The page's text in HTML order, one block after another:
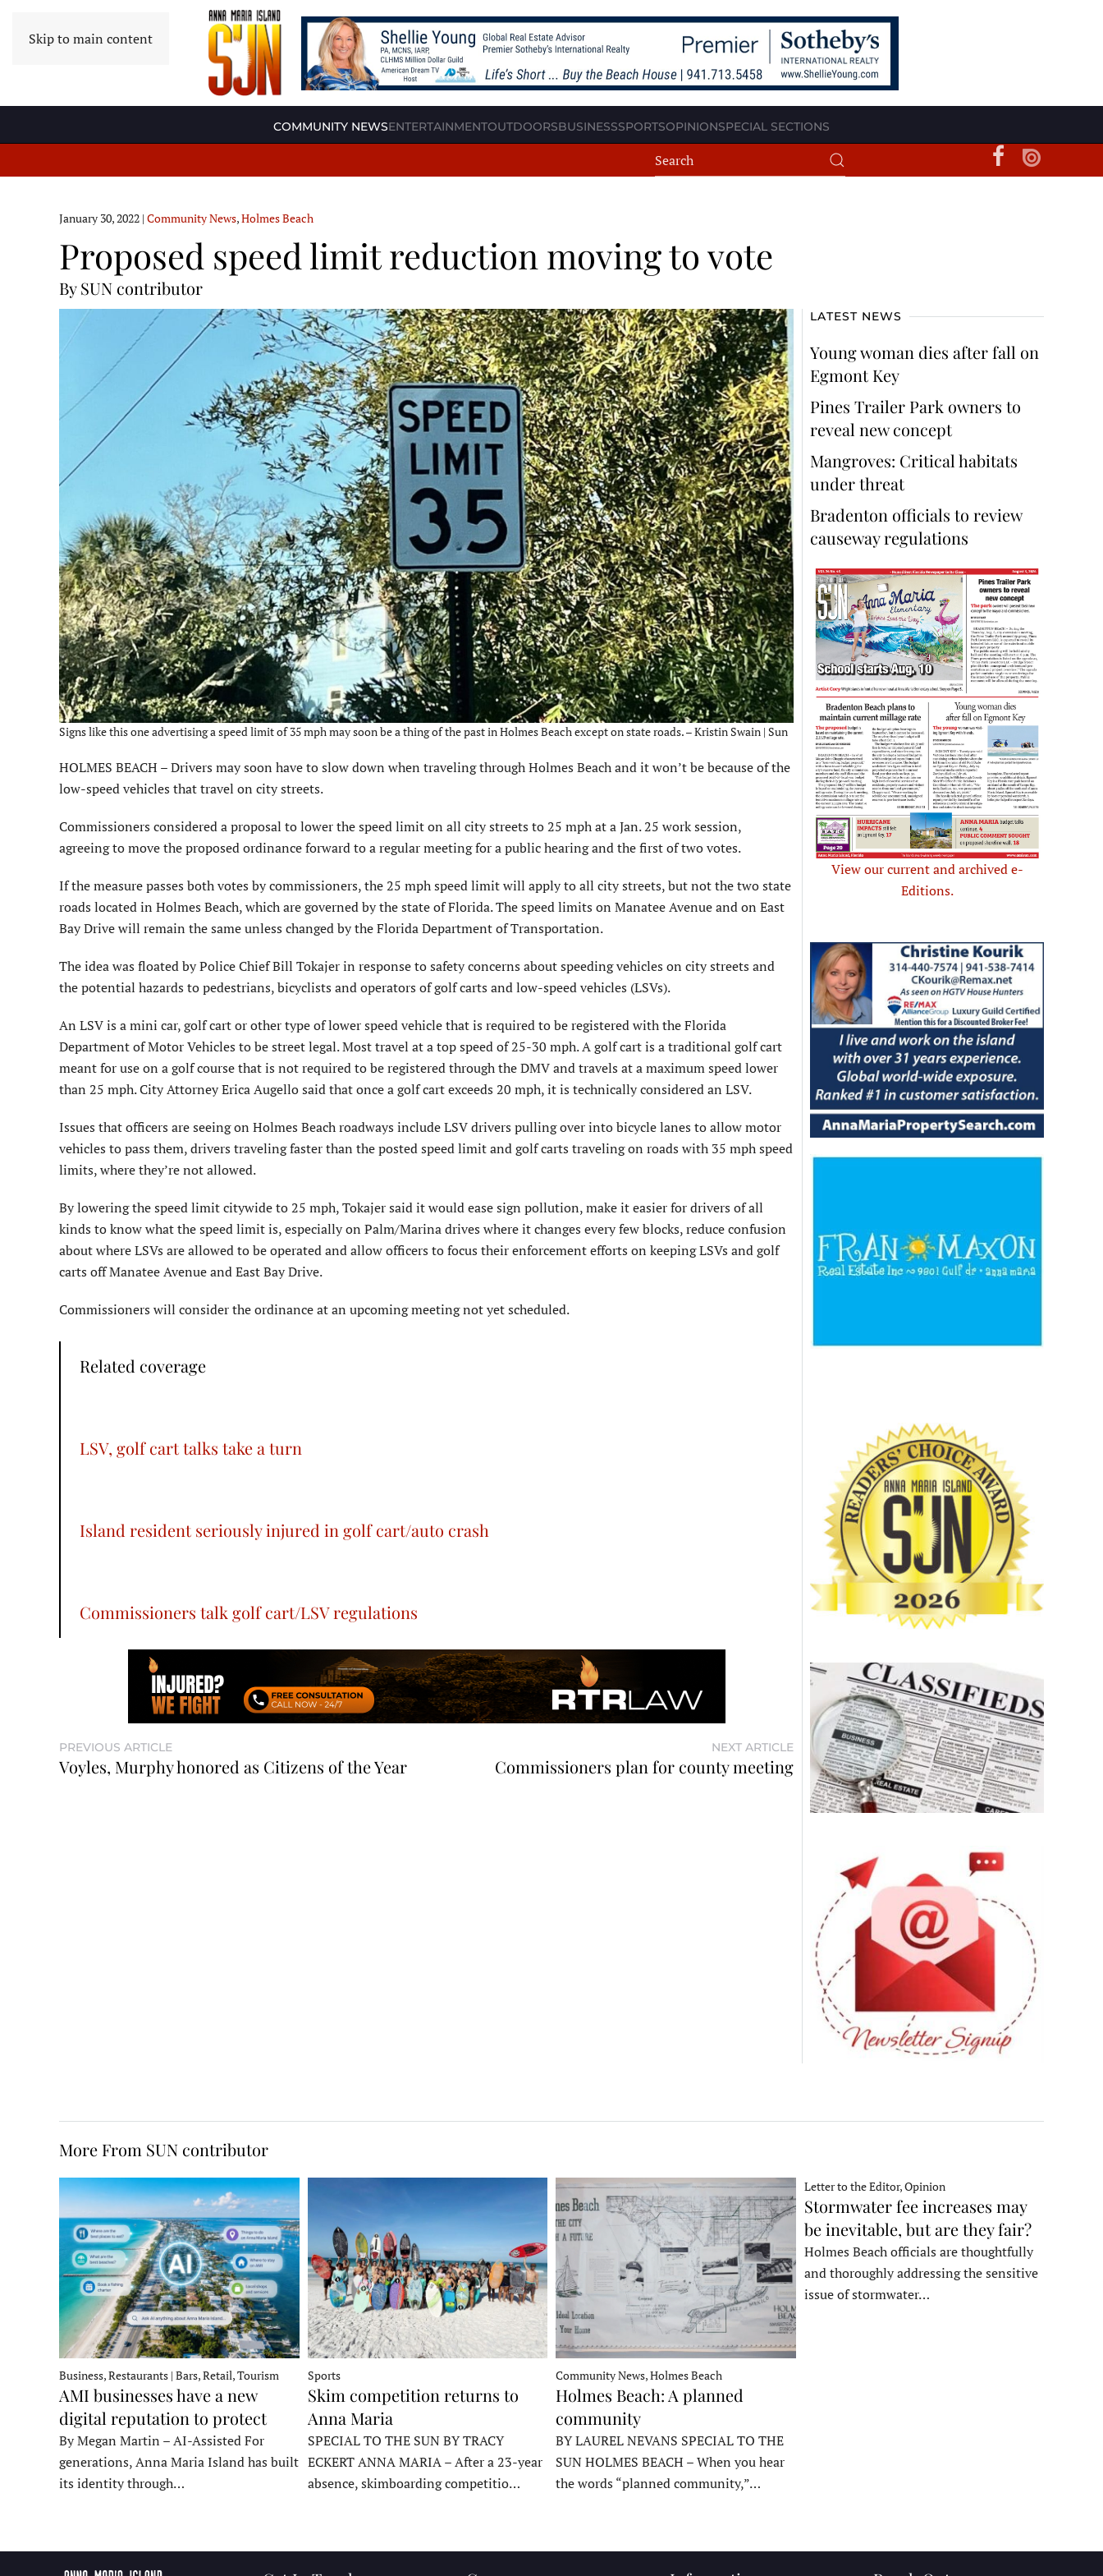
Skip to main content
COMMUNITY NEWSENTERTAINMENTOUTDOORSBUSINESSSPORTSOPINIONSPECIAL SECTIONS
January 30, 2022 | Community News,Holmes Beach
Proposed speed limit reduction moving to vote
By SUN contributor
Signs like this one advertising a speed limit of 35 mph may soon be a thing of the past in Holmes Beach except on state roads. – Kristin Swain | Sun
HOLMES BEACH – Drivers may soon have to slow down when traveling through Holmes Beach and it won’t be because of the
low-speed vehicles that travel on city streets.
Commissioners considered a proposal to lower the speed limit on all city streets to 25 mph at a Jan. 25 work session,
agreeing to move the proposed ordinance forward to a regular meeting for a public hearing and the first of two votes.
If the measure passes both votes by commissioners, the 25 mph speed limit will apply to all city streets, but not the two state
roads located in Holmes Beach, which are governed by the state of Florida. The speed limits on Manatee Avenue and on East
Bay Drive will remain the same unless changed by the Florida Department of Transportation.
The idea was floated by Police Chief Bill Tokajer in response to safety concerns about speeding vehicles on city streets and
the potential hazards to pedestrians, bicyclists and operators of golf carts and low-speed vehicles (LSVs).
An LSV is a mini car, golf cart or other type of lower speed vehicle that is required to be registered with the Florida
Department of Motor Vehicles to be street legal. Most travel at a top speed of 25-30 mph. A golf cart is a traditional golf cart
meant for use on a golf course that is not required to be registered through the DMV and travels at a maximum speed lower
than 25 mph. City Attorney Erica Augello said that once a golf cart exceeds 20 mph, it is technically considered an LSV.
Issues that officers are seeing on Holmes Beach roadways include LSV drivers pulling over into bicycle lanes to allow motor
vehicles to pass them, drivers traveling faster than the posted speed limit and golf carts traveling on roads with 35 mph speed
limits, where they’re not allowed.
By lowering the speed limit citywide to 25 mph, Tokajer said it would ease sign pollution, make it easier for drivers of all
kinds to know what the speed limit is, especially on Palm/Marina drives where it changes every few blocks, reduce confusion
about where LSVs are allowed to be operated and allow officers to focus their enforcement efforts on keeping LSVs and golf
carts off Manatee Avenue and East Bay Drive.
Commissioners will consider the ordinance at an upcoming meeting not yet scheduled.
Related coverage
LSV, golf cart talks take a turn
Island resident seriously injured in golf cart/auto crash
Commissioners talk golf cart/LSV regulations
PREVIOUS ARTICLE
Voyles, Murphy honored as Citizens of the Year
NEXT ARTICLE
Commissioners plan for county meeting
LATEST NEWS
Young woman dies after fall on
Egmont Key
Pines Trailer Park owners to
reveal new concept
Mangroves: Critical habitats
under threat
Bradenton officials to review
causeway regulations
View our current and archived e-
Editions.
More From SUN contributor
Business, Restaurants | Bars, Retail, Tourism
AMI businesses have a new
digital reputation to protect
By Megan Martin – AI-Assisted For
generations, Anna Maria Island has built
its identity through…
Sports
Skim competition returns to
Anna Maria
SPECIAL TO THE SUN BY TRACY
ECKERT ANNA MARIA – After a 23-year
absence, skimboarding competitio…
Community News, Holmes Beach
Holmes Beach: A planned
community
BY LAUREL NEVANS SPECIAL TO THE
SUN HOLMES BEACH – When you hear
the words “planned community,”…
Letter to the Editor, Opinion
Stormwater fee increases may
be inevitable, but are they fair?
Holmes Beach officials are thoughtfully
and thoroughly addressing the sensitive
issue of stormwater…